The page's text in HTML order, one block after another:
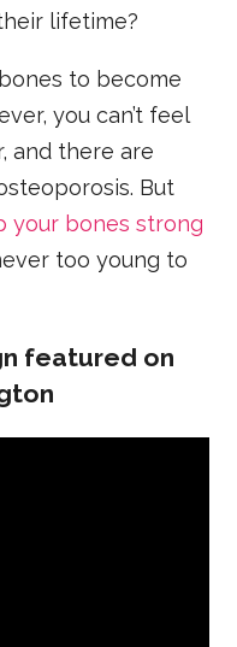
lifetime?
to become
you can’t feel
and there are
But
your bones strong
too young to
featured on